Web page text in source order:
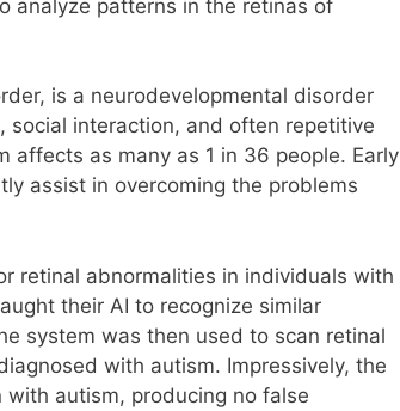
analyze patterns in the retinas of
is a neurodevelopmental disorder
interaction, and often repetitive
affects as many as 1 in 36 people. Early
assist in overcoming the problems
retinal abnormalities in individuals with
their AI to recognize similar
system was then used to scan retinal
with autism. Impressively, the
autism, producing no false